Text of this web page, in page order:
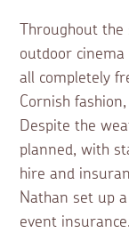
Throughout
outdoor cinema
all completely
Cornish
Despite the
planned, with
hire and
Nathan set up
event